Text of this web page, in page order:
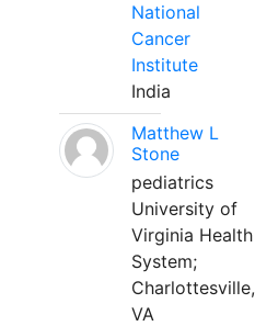
National
Cancer
Institute
India
Matthew L
Stone
pediatrics
University of
Virginia Health
System;
Charlottesville,
VA